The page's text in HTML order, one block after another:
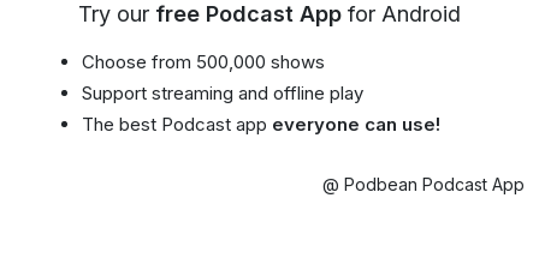
Try our free Podcast App for Android
Choose from 500,000 shows
Support streaming and offline play
The best Podcast app everyone can use!
@ Podbean Podcast App